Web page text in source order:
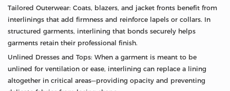
Tailored Outerwear: Coats, blazers, and jacket fronts benefit from
interlinings that add firmness and reinforce lapels or collars. In
structured garments, interlining that bonds securely helps
garments retain their professional finish.
Unlined Dresses and Tops: When a garment is meant to be
unlined for ventilation or ease, interlining can replace a lining
altogether in critical areas—providing opacity and preventing